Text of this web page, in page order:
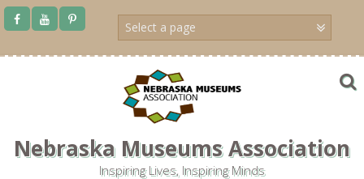
Skip
Nebraska Museums Association
Inspiring Lives, Inspiring Minds